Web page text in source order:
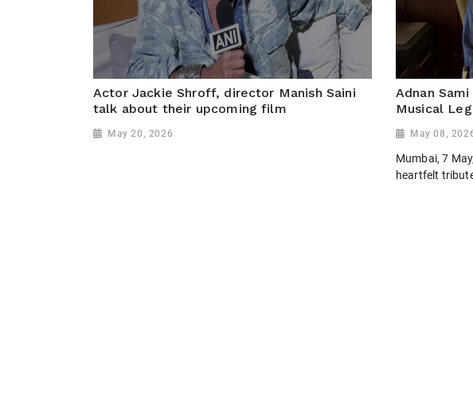
Actor Jackie Shroff, director Manish Saini
talk about their upcoming film
May 20, 2026
Adnan
Musical
May 08,
Mumbai, 7
heartfelt